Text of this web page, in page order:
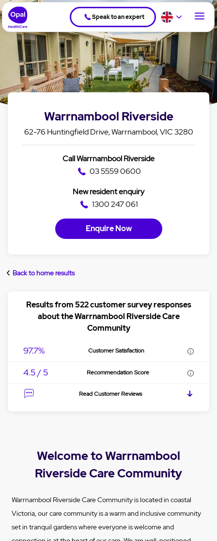
Speak to an expert
Warrnambool Riverside
62-76 Huntingfield Drive, Warrnambool, VIC 3280
Call Warrnambool Riverside
03 5559 0600
New resident enquiry
1300 247 061
Enquire Now
Back to home results
Results from 522 customer survey responses
about the Warrnambool Riverside Care
Community
97.7% Customer Satisfaction
4.5 / 5 Recommendation Score
Read Customer Reviews
Welcome to Warrnambool
Riverside Care Community
Warrnambool Riverside Care Community is located in coastal
Victoria, our care community is a warm and inclusive community
set in tranquil gardens where everyone is welcome and